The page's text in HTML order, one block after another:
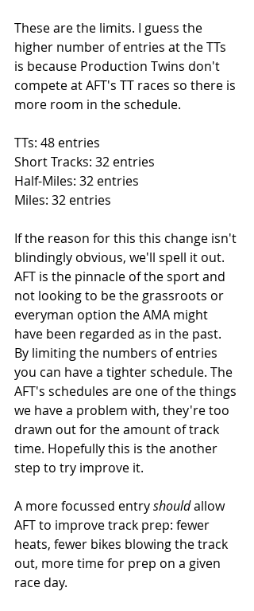
These are the limits. I guess the
higher number of entries at the TTs
is because Production Twins don't
compete at AFT's TT races so there is
more room in the schedule.
TTs: 48 entries
Short Tracks: 32 entries
Half-Miles: 32 entries
Miles: 32 entries
If the reason for this this change isn't
blindingly obvious, we'll spell it out.
AFT is the pinnacle of the sport and
not looking to be the grassroots or
everyman option the AMA might
have been regarded as in the past.
By limiting the numbers of entries
you can have a tighter schedule. The
AFT's schedules are one of the things
we have a problem with, they're too
drawn out for the amount of track
time. Hopefully this is the another
step to try improve it.
A more focussed entry should allow
AFT to improve track prep: fewer
heats, fewer bikes blowing the track
out, more time for prep on a given
race day.